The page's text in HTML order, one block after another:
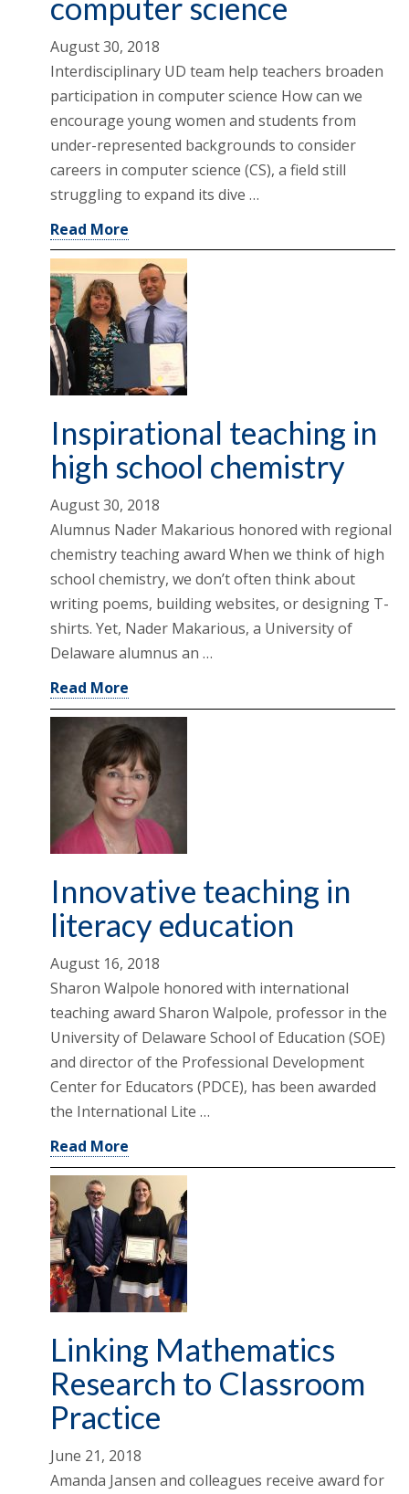
computer science
August 30, 2018
Interdisciplinary UD team help teachers broaden
participation in computer science How can we
encourage young women and students from
under-represented backgrounds to consider
careers in computer science (CS), a field still
struggling to expand its dive …
Read More
Inspirational teaching in
high school chemistry
August 30, 2018
Alumnus Nader Makarious honored with regional
chemistry teaching award When we think of high
school chemistry, we don’t often think about
writing poems, building websites, or designing T-
shirts. Yet, Nader Makarious, a University of
Delaware alumnus an …
Read More
Innovative teaching in
literacy education
August 16, 2018
Sharon Walpole honored with international
teaching award Sharon Walpole, professor in the
University of Delaware School of Education (SOE)
and director of the Professional Development
Center for Educators (PDCE), has been awarded
the International Lite …
Read More
Linking Mathematics
Research to Classroom
Practice
June 21, 2018
Amanda Jansen and colleagues receive award for